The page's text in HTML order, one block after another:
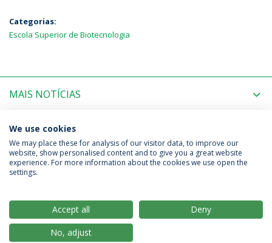
Categorias:
Escola Superior de Biotecnologia
MAIS NOTÍCIAS
PRÓXIMOS EVENTOS
Política de Privacidade
Termos & Condições
We use cookies
We may place these for analysis of our visitor data, to improve our
website, show personalised content and to give you a great website
experience. For more information about the cookies we use open the
settings.
Accept all
Deny
No, adjust